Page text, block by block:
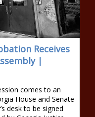
Receives
|
comes to an
House and Senate
desk to be signed